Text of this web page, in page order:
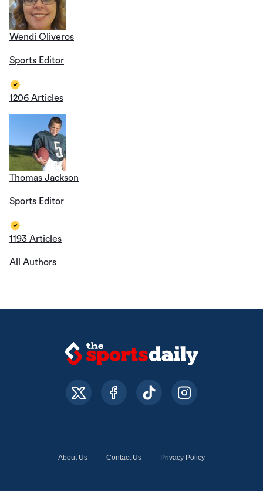
Wendi Oliveros
Sports Editor
1206 Articles
Thomas Jackson
Sports Editor
1193 Articles
All Authors
About Us Contact Us Privacy Policy